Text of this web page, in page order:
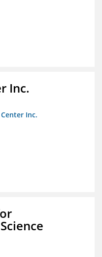
Inc.
Inc.